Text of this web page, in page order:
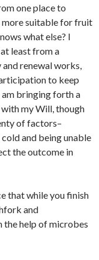
one place to
more suitable for fruit
what else? I
least from a
renewal works,
to keep
bringing forth a
my Will, though
of factors–
and being unable
the outcome in
that while you finish
and
help of microbes